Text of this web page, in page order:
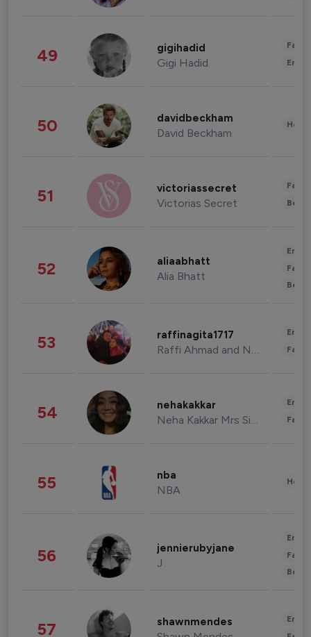
49 gigihadid
Gigi Hadid
50 davidbeckham
David Beckham
51 victoriassecret
Victorias Secret
52 aliaabhatt
Alia Bhatt
53 raffinagita1717
Raffi Ahmad and Nagita Slavina
54 nehakakkar
Neha Kakkar Mrs Singh
55 nba
NBA
56 jennierubyjane
J
57 shawnmendes